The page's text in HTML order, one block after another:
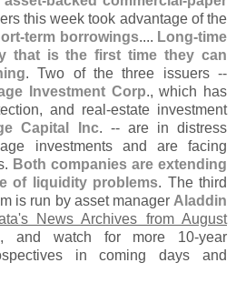
this week took advantage of the
term borrowings.... Long-time
that is the first time they can
. Two of the three issuers --
Investment Corp., which has
and real-estate investment
Capital Inc. -- are in distress
investments and are facing
Both companies are extending
of liquidity problems. The third
is run by asset manager Aladdin
s News Archives from August
and watch for more 10-year
in coming days and